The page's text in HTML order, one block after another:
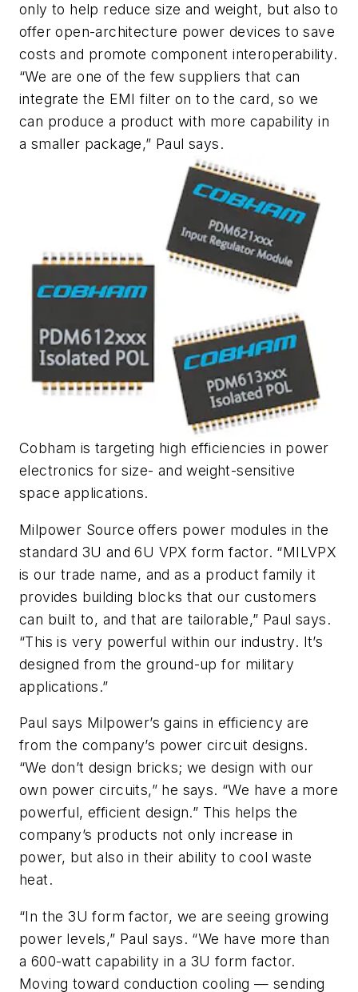
only to help reduce size and weight, but also to
offer open-architecture power devices to save
costs and promote component interoperability.
“We are one of the few suppliers that can
integrate the EMI filter on to the card, so we
can produce a product with more capability in
a smaller package,” Paul says.
Cobham is targeting high efficiencies in power
electronics for size- and weight-sensitive
space applications.
Milpower Source offers power modules in the
standard 3U and 6U VPX form factor. “MILVPX
is our trade name, and as a product family it
provides building blocks that our customers
can built to, and that are tailorable,” Paul says.
“This is very powerful within our industry. It’s
designed from the ground-up for military
applications.”
Paul says Milpower’s gains in efficiency are
from the company’s power circuit designs.
“We don’t design bricks; we design with our
own power circuits,” he says. “We have a more
powerful, efficient design.” This helps the
company’s products not only increase in
power, but also in their ability to cool waste
heat.
“In the 3U form factor, we are seeing growing
power levels,” Paul says. “We have more than
a 600-watt capability in a 3U form factor.
Moving toward conduction cooling — sending